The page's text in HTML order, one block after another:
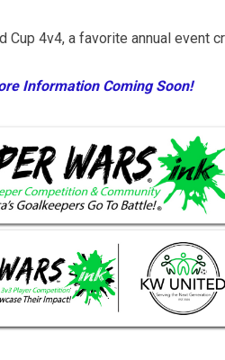
Cup 4v4, a favorite annual event
Information Coming Soon!